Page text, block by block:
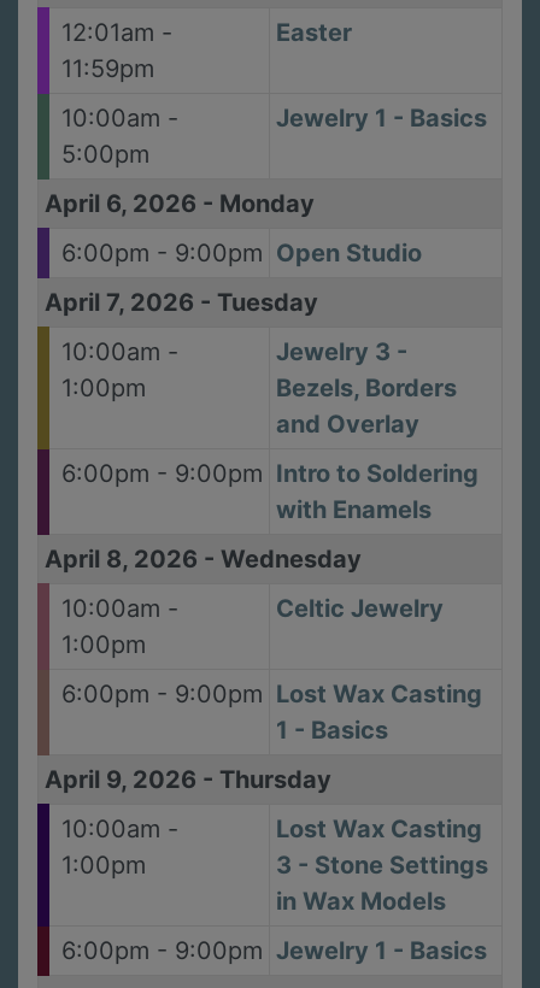
12:01am -
11:59pm
Easter
10:00am -
5:00pm
Jewelry 1 - Basics
April 6, 2026 - Monday
6:00pm - 9:00pm Open Studio
April 7, 2026 - Tuesday
10:00am -
1:00pm
Jewelry 3 -
Bezels, Borders
and Overlay
6:00pm - 9:00pm Intro to Soldering
with Enamels
April 8, 2026 - Wednesday
10:00am -
1:00pm
Celtic Jewelry
6:00pm - 9:00pm Lost Wax Casting
1 - Basics
April 9, 2026 - Thursday
10:00am -
1:00pm
Lost Wax Casting
3 - Stone Settings
in Wax Models
6:00pm - 9:00pm Jewelry 1 - Basics